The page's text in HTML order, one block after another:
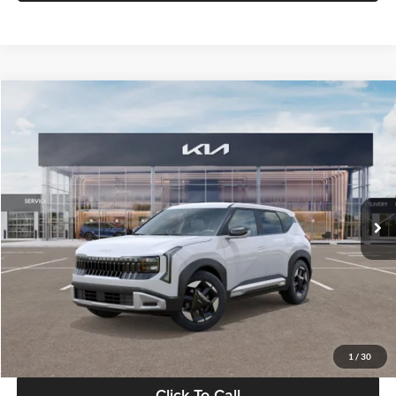
1 / 30
VIN:KNDEL3D33V5021812Stock:V5021812Model:KAC2235
In Stock Ext. Int.
$28,834
GLASSMAN PRICE
Less
MSRP
$28,530
Documentation Fee:
+$280
Electronic Filing Fee
+$24
Glassman Price